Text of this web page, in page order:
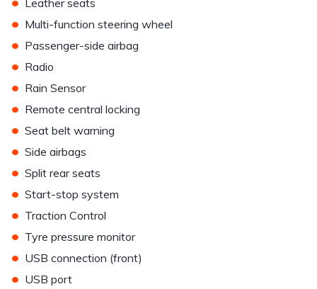
Leather seats
• Multi-function steering wheel
• Passenger-side airbag
• Radio
• Rain Sensor
• Remote central locking
• Seat belt warning
• Side airbags
• Split rear seats
• Start-stop system
• Traction Control
• Tyre pressure monitor
• USB connection (front)
• USB port